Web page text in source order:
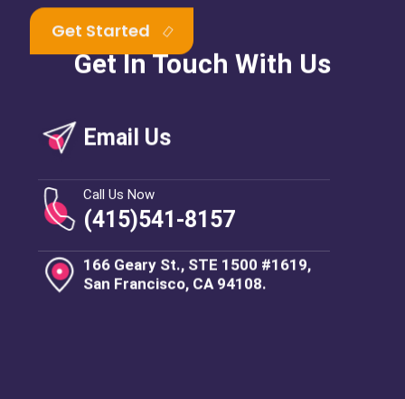
Get In Touch With Us
Email Us
Call Us Now
(415)541-8157
166 Geary St., STE 1500 #1619,